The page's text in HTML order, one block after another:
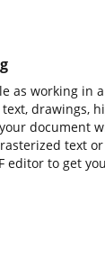
as working in
drawings,
document
text
editor to get